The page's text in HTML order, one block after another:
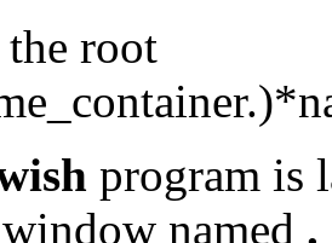
root
program is
named .